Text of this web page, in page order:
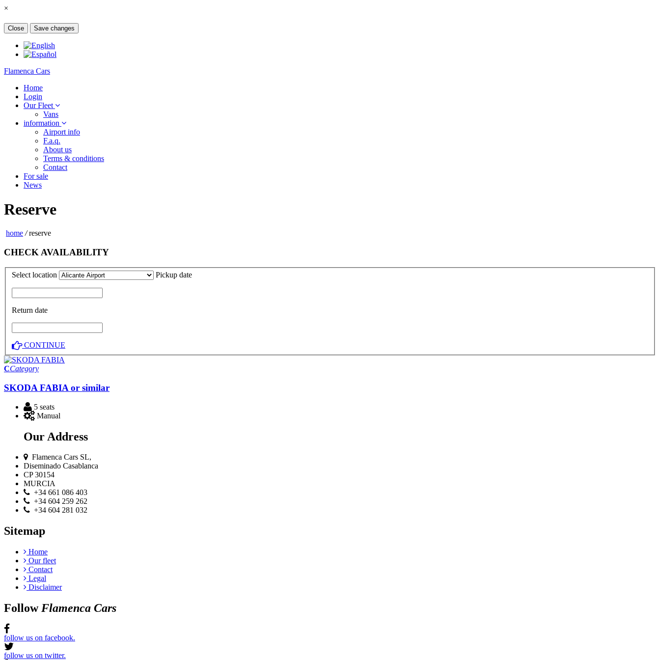
×
Close Save changes
Flamenca Cars
Home
Login
Our Fleet
Vans
information
Airport info
F.a.q.
About us
Terms & conditions
Contact
For sale
News
Reserve
home /reserve
CHECK AVAILABILITY
Select location Pickup date
Return date
CONTINUE
CCategory
SKODA FABIA or similar
5 seats
Manual
Our Address
Flamenca Cars SL,
Diseminado Casablanca
CP 30154
MURCIA
+34 661 086 403
+34 604 259 262
+34 604 281 032
Sitemap
Home
Our fleet
Contact
Legal
Disclaimer
Follow Flamenca Cars
follow us on facebook.
follow us on twitter.